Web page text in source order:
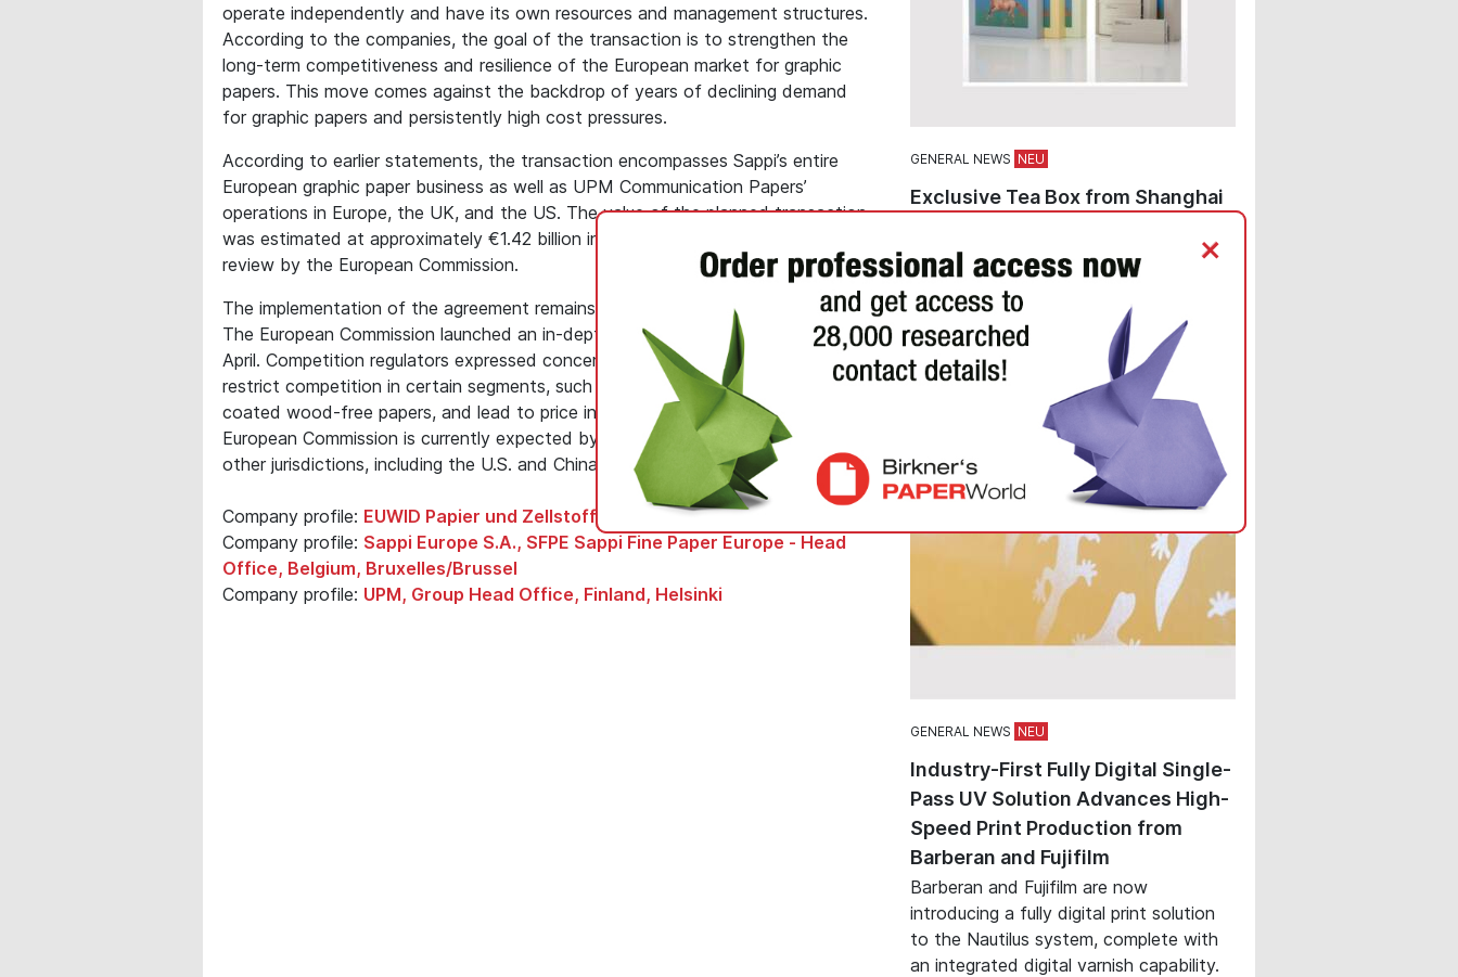
+
operate independently and have its own resources and management structures.
According to the companies, the goal of the transaction is to strengthen the
long-term competitiveness and resilience of the European market for graphic
papers. This move comes against the backdrop of years of declining demand
for graphic papers and persistently high cost pressures.
According to earlier statements, the transaction encompasses Sappi’s entire
European graphic paper business as well as UPM Communication Papers’
operations in Europe, the UK, and the US. The value of the planned transaction
was estimated at approximately €1.42 billion in connection with the ongoing
review by the European Commission.
The implementation of the agreement remains subject to regulatory approval.
The European Commission launched an in-depth investigation at the end of
April. Competition regulators expressed concerns that the joint venture could
restrict competition in certain segments, such as coated wood-containing and
coated wood-free papers, and lead to price increases. A decision by the
European Commission is currently expected by the end of October. Approvals in
other jurisdictions, including the U.S. and China, are also required.
Company profile: EUWID Papier und Zellstoff, Germany, Gernsbach
Company profile: Sappi Europe S.A., SFPE Sappi Fine Paper Europe - Head
Office, Belgium, Bruxelles/Brussel
Company profile: UPM, Group Head Office, Finland, Helsinki
GENERAL NEWS
Exclusive Tea Box from Shanghai
Premium Recycled Paper from
Koehler Paper
Recycled paper options from the
Koehler Eco® Paper range were chosen
from Koehler Paper’s superlative
greenium brand for an unforgettable tea
GENERAL NEWS
Industry-First Fully Digital Single-
Pass UV Solution Advances High-
Speed Print Production from
Barberan and Fujifilm
Barberan and Fujifilm are now
introducing a fully digital print solution
to the Nautilus system, complete with
an integrated digital varnish capability.